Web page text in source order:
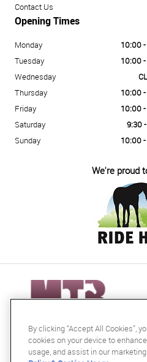
Contact Us
Opening Times
Monday
10:00
Tuesday
10:00
Wednesday
Thursday
10:00
Friday
10:00
Saturday
9:30
Sunday
10:00
We're proud
By clicking “Accept All Cookies”,
cookies on your device to
usage, and assist in our